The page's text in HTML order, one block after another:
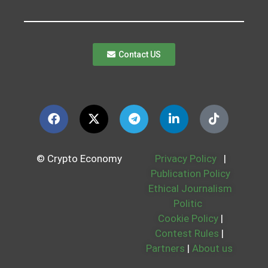
Contact US
© Crypto Economy Privacy Policy
|
Publication Policy
Ethical Journalism
Politic
Cookie Policy |
Contest Rules |
Partners | About us